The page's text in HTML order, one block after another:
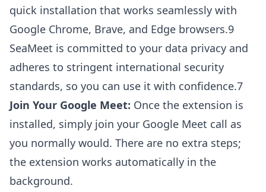
quick installation that works seamlessly with
Google Chrome, Brave, and Edge browsers.9
SeaMeet is committed to your data privacy and
adheres to stringent international security
standards, so you can use it with confidence.7
Join Your Google Meet: Once the extension is
installed, simply join your Google Meet call as
you normally would. There are no extra steps;
the extension works automatically in the
background.